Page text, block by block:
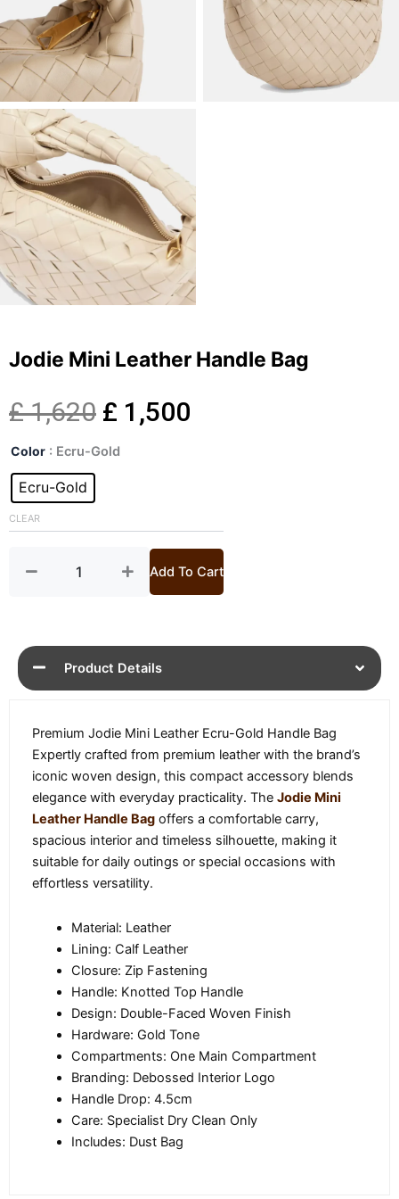
Jodie Mini Leather Handle Bag
£1,620 Original
price
£ 1,620.
£ 1,500
£ 1,500.
Color : Ecru-Gold
Ecru-Gold
CLEAR
Jodie
Leather
Handle
quantity
Add To Cart
Product Details
Premium Jodie Mini Leather Ecru-Gold Handle Bag
Expertly crafted from premium leather with the brand’s
iconic woven design, this compact accessory blends
elegance with everyday practicality. The Jodie Mini
Leather Handle Bag offers a comfortable carry,
spacious interior and timeless silhouette, making it
suitable for daily outings or special occasions with
effortless versatility.
Material: Leather
Lining: Calf Leather
Closure: Zip Fastening
Handle: Knotted Top Handle
Design: Double-Faced Woven Finish
Hardware: Gold Tone
Compartments: One Main Compartment
Branding: Debossed Interior Logo
Handle Drop: 4.5cm
Care: Specialist Dry Clean Only
Includes: Dust Bag